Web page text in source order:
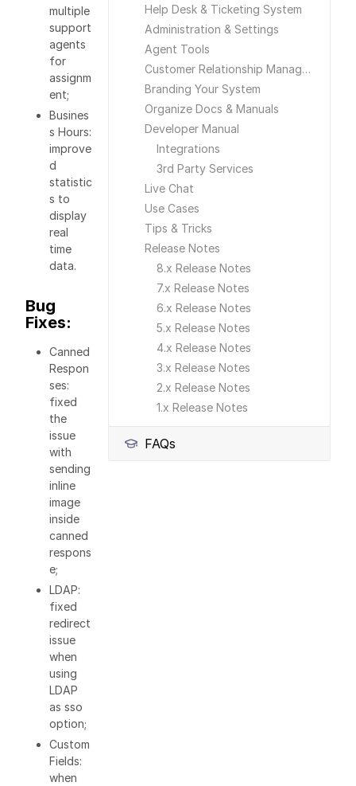
Help Desk & Ticketing System
Administration & Settings
Agent Tools
Customer Relationship Management
Branding Your System
Organize Docs & Manuals
Developer Manual
Integrations
3rd Party Services
Live Chat
Use Cases
Tips & Tricks
Release Notes
8.x Release Notes
7.x Release Notes
6.x Release Notes
5.x Release Notes
4.x Release Notes
3.x Release Notes
2.x Release Notes
1.x Release Notes
FAQs
multiple
support
agents
for
assignm
ent;
Busines
s Hours:
improve
d
statistic
s to
display
real
time
data.
Bug
Fixes:
Canned
Respon
ses:
fixed
the
issue
with
sending
inline
image
inside
canned
respons
e;
LDAP:
fixed
redirect
issue
when
using
LDAP
as sso
option;
Custom
Fields:
when